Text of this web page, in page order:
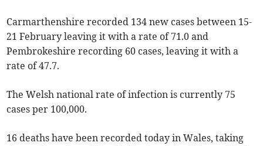
Carmarthenshire recorded 134 new cases between 15-
21 February leaving it with a rate of 71.0 and
Pembrokeshire recording 60 cases, leaving it with a
rate of 47.7.
The Welsh national rate of infection is currently 75
cases per 100,000.
16 deaths have been recorded today in Wales, taking